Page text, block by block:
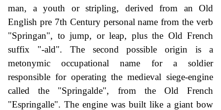
man, a youth or stripling, derived from an Old
English pre 7th Century personal name from the verb
"Springan", to jump, or leap, plus the Old French
suffix "-ald". The second possible origin is a
metonymic occupational name for a soldier
responsible for operating the medieval siege-engine
called the "Springalde", from the Old French
"Espringalle". The engine was built like a giant bow